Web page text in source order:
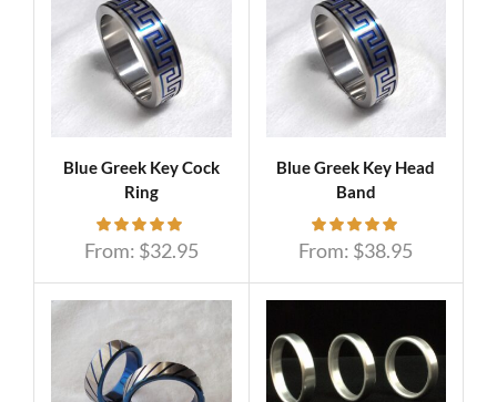
Blue Greek Key Cock
Ring
From: $32.95
Blue Greek Key Head
Band
From: $38.95